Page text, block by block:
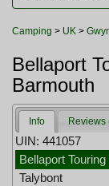
Watches and
Camping > UK >
Bellaport
Barmouth
Info Reviews
UIN: 441057
Bellaport
Talybont